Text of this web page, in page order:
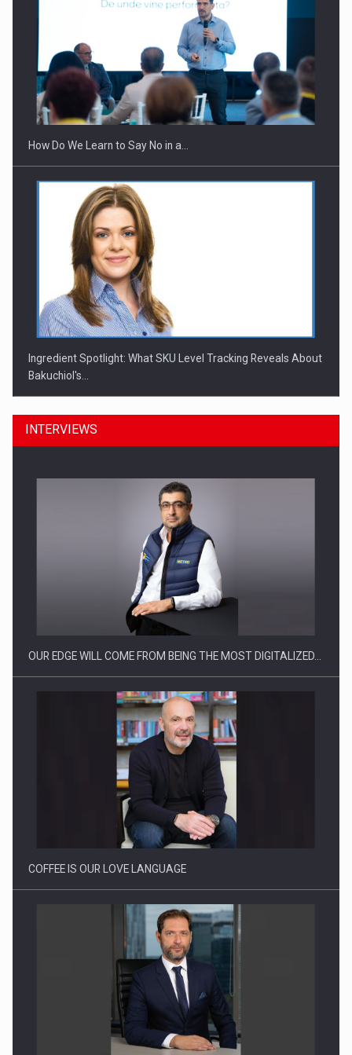
Webinar - Business Evolution-RETHINK STRATEGY-Finantare
Investitii Digitalizare
How Do We Learn to Say No in a…
Ingredient Spotlight: What SKU Level Tracking Reveals About
Bakuchiol's…
Manufacturers and retailers who fail to comply with the…
Proteinmaxxing and the Future of Protein Demand
INTERVIEWS
OUR EDGE WILL COME FROM BEING THE MOST DIGITALIZED…
COFFEE IS OUR LOVE LANGUAGE